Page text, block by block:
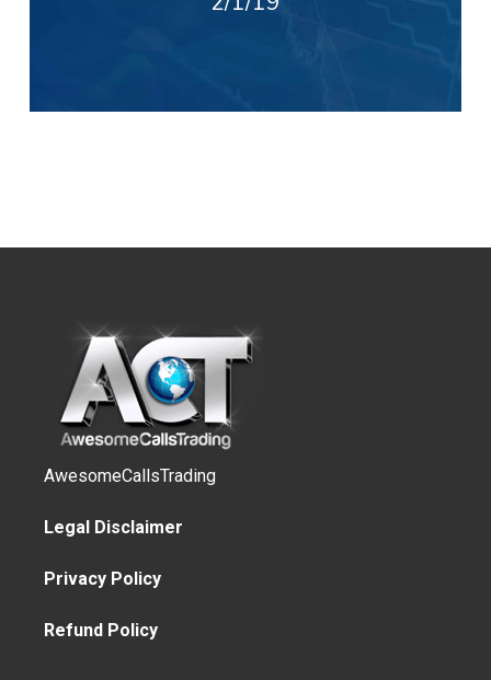
AwesomeCallsTrading
Legal Disclaimer
Privacy Policy
Refund Policy